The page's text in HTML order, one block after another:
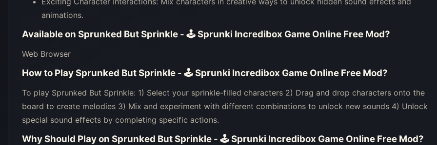
animations.
Available on Sprunked But Sprinkle - 🕹 Sprunki Incredibox Game Online Free Mod?
Web Browser
How to Play Sprunked But Sprinkle - 🕹 Sprunki Incredibox Game Online Free Mod?
To play Sprunked But Sprinkle: 1) Select your sprinkle-filled characters 2) Drag and drop characters onto the
board to create melodies 3) Mix and experiment with different combinations to unlock new sounds 4) Unlock
special sound effects by completing specific actions.
Why Should Play on Sprunked But Sprinkle - 🕹 Sprunki Incredibox Game Online Free Mod?